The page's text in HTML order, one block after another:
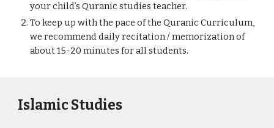
your child’s Quranic studies teacher.
To keep up with the pace of the Quranic Curriculum,
we recommend daily recitation / memorization of
about 15-20 minutes for all students.
Islamic Studies